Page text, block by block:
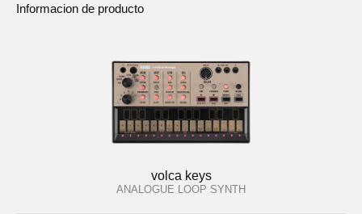
Informacion de producto
volca keys
ANALOGUE LOOP SYNTH